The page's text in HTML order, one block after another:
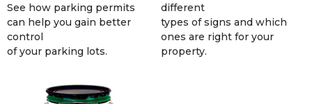
See how parking permits
can help you gain better
control
of your parking lots.
different
types of signs and which
ones are right for your
property.